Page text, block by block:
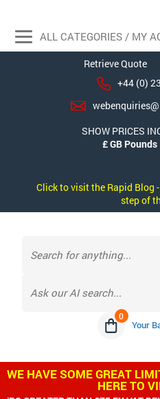
Retrieve Quote
+44 (0)
SHOW PRICES
Click to visit the Rapid Blog
step of
0
Your
ALL CATEGORIES / MY
WE HAVE SOME GREAT
HERE TO